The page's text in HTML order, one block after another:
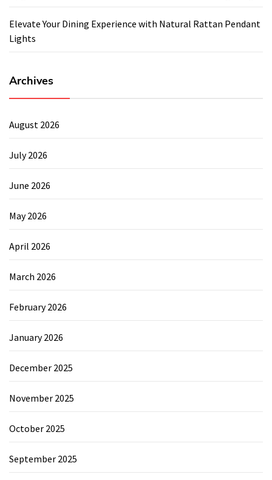
Elevate Your Dining Experience with Natural Rattan Pendant
Lights
Archives
August 2026
July 2026
June 2026
May 2026
April 2026
March 2026
February 2026
January 2026
December 2025
November 2025
October 2025
September 2025